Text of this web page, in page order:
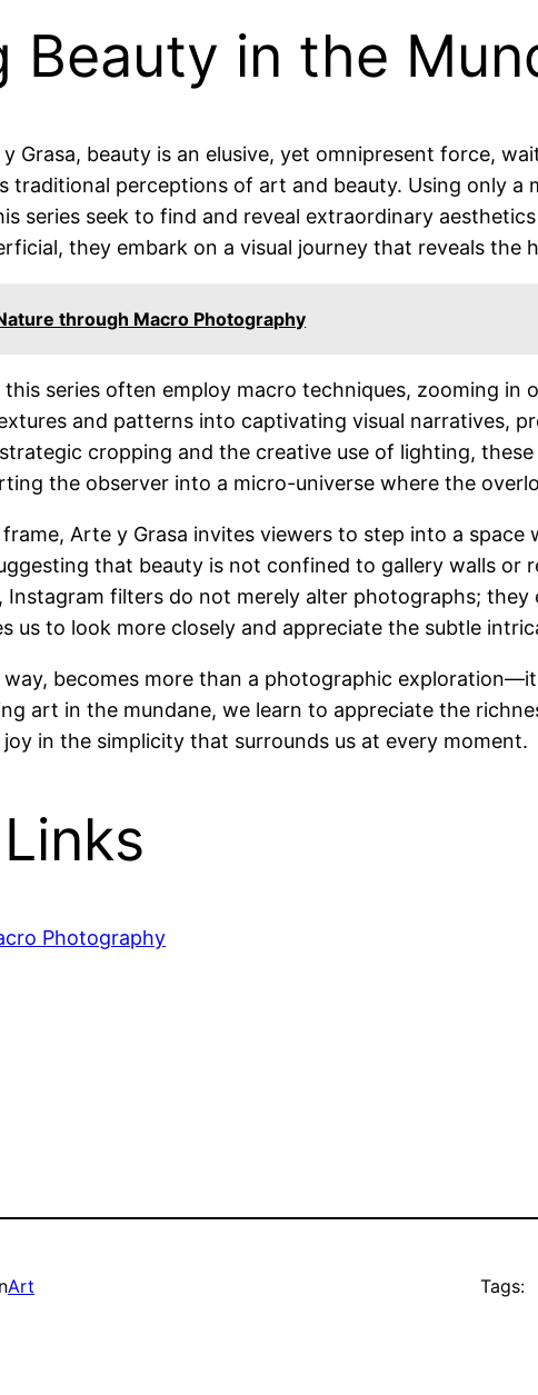
Beauty in the
Grasa, beauty is an elusive, yet omnipresent force,
traditional perceptions of art and beauty. Using only
series seek to find and reveal extraordinary
they embark on a visual journey that reveals the
through Macro Photography
series often employ macro techniques, zooming
and patterns into captivating visual narratives,
cropping and the creative use of lighting,
the observer into a micro-universe where the
Arte y Grasa invites viewers to step into a
that beauty is not confined to gallery walls
Instagram filters do not merely alter photographs;
us to look more closely and appreciate the subtle
way, becomes more than a photographic
art in the mundane, we learn to appreciate the
in the simplicity that surrounds us at every moment.
Photography
Art Tags: